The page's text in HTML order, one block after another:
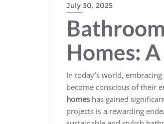
July 30, 2025
Homes:
In today’s world,
become conscious of their
homes has gained
projects is a rewarding